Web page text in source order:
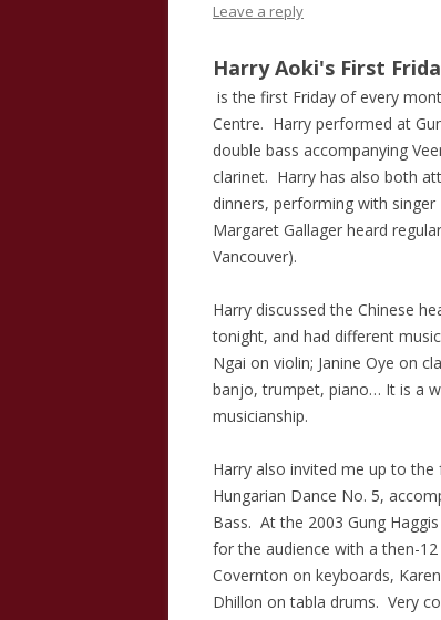
Leave a reply
Harry Aoki's First
is the first Friday of every
Centre. Harry performed at
double bass accompanying
clarinet. Harry has also both
dinners, performing with
Margaret Gallager heard
Vancouver).
Harry discussed the Chinese
tonight, and had different
Ngai on violin; Janine Oye on
banjo, trumpet, piano… It is a
musicianship.
Harry also invited me up to
Hungarian Dance No. 5,
Bass. At the 2003 Gung
for the audience with a then-
Covernton on keyboards,
Dhillon on tabla drums. Very